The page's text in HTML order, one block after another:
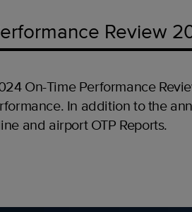
Review
On-Time Performance
In addition to the
and airport OTP Reports.